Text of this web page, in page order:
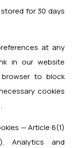
for 30 days
at any
in our website
to block
cookies
— Article 6(1)
Analytics and